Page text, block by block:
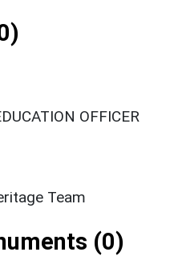
OFFICER
Team
(0)